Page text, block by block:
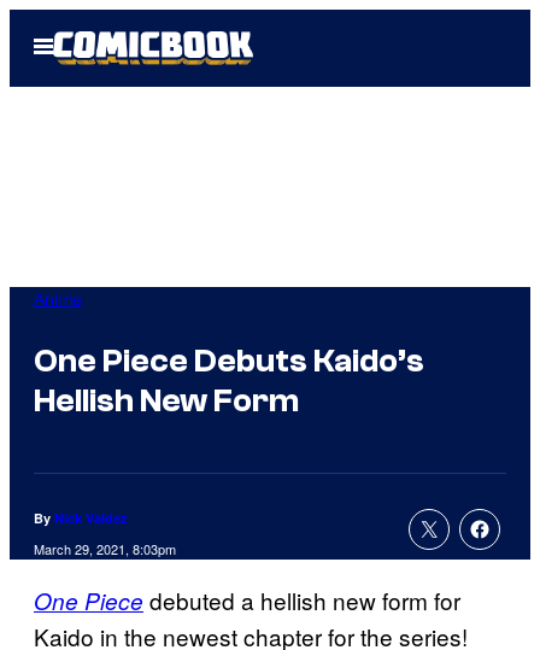
Open
Menu
Anime
One Piece Debuts Kaido’s
Hellish New Form
By Nick Valdez
March 29, 2021, 8:03pm
One Piece debuted a hellish new form for
Kaido in the newest chapter for the series!